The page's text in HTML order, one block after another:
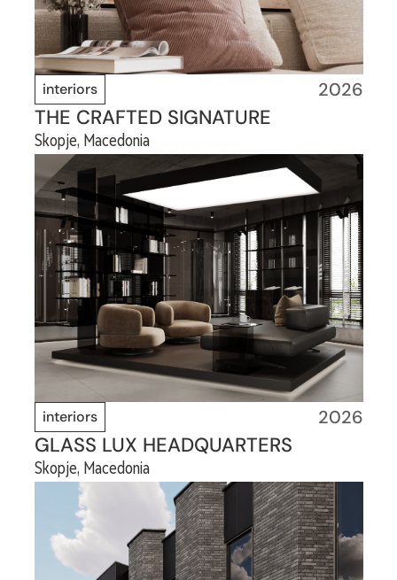
interiors 2026
THE CRAFTED SIGNATURE
Skopje, Macedonia
interiors 2026
GLASS LUX HEADQUARTERS
Skopje, Macedonia